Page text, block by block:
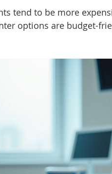
tend to be more
options are budget-